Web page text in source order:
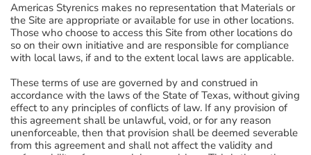
Americas Styrenics makes no representation that Materials or
the Site are appropriate or available for use in other locations.
Those who choose to access this Site from other locations do
so on their own initiative and are responsible for compliance
with local laws, if and to the extent local laws are applicable.
These terms of use are governed by and construed in
accordance with the laws of the State of Texas, without giving
effect to any principles of conflicts of law. If any provision of
this agreement shall be unlawful, void, or for any reason
unenforceable, then that provision shall be deemed severable
from this agreement and shall not affect the validity and